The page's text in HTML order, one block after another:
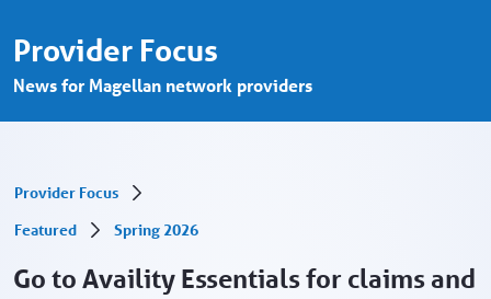
Provider Focus
News for Magellan network providers
Provider Focus
Featured
Spring 2026
Go to Availity Essentials for claims and